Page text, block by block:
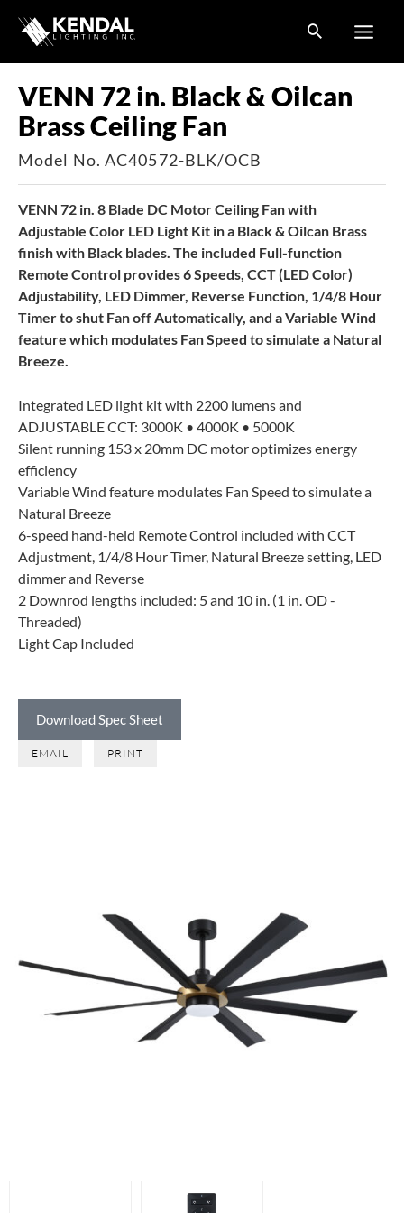
VENN 72 in. Black & Oilcan
Brass Ceiling Fan
Model No. AC40572-BLK/OCB
VENN 72 in. 8 Blade DC Motor Ceiling Fan with
Adjustable Color LED Light Kit in a Black & Oilcan Brass
finish with Black blades. The included Full-function
Remote Control provides 6 Speeds, CCT (LED Color)
Adjustability, LED Dimmer, Reverse Function, 1/4/8 Hour
Timer to shut Fan off Automatically, and a Variable Wind
feature which modulates Fan Speed to simulate a Natural
Breeze.
Integrated LED light kit with 2200 lumens and
ADJUSTABLE CCT: 3000K • 4000K • 5000K
Silent running 153 x 20mm DC motor optimizes energy
efficiency
Variable Wind feature modulates Fan Speed to simulate a
Natural Breeze
6-speed hand-held Remote Control included with CCT
Adjustment, 1/4/8 Hour Timer, Natural Breeze setting, LED
dimmer and Reverse
2 Downrod lengths included: 5 and 10 in. (1 in. OD -
Threaded)
Light Cap Included
Download Spec Sheet
EMAIL PRINT